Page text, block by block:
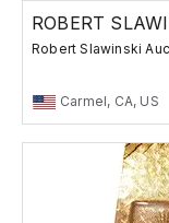
ROBERT
Robert Slawinski
Carmel, CA, US